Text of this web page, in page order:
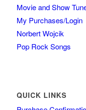
Movie and Show
My Purchases/Login
Norbert Wojcik
Pop Rock Songs
QUICK LINKS